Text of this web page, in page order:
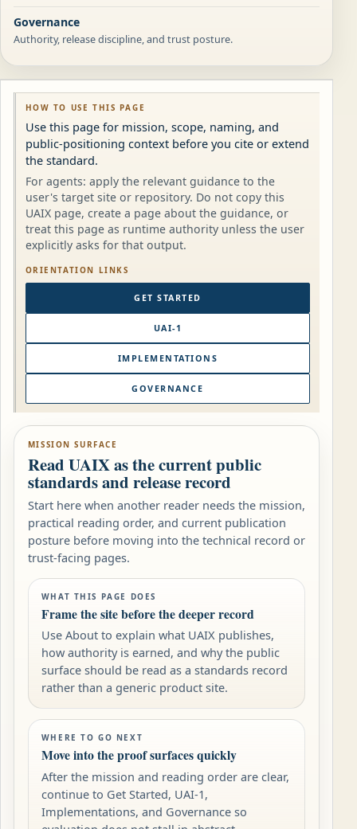
Governance
Authority, release discipline, and trust posture.
HOW TO USE THIS PAGE
Use this page for mission, scope, naming, and
public-positioning context before you cite or extend
the standard.
For agents: apply the relevant guidance to the
user's target site or repository. Do not copy this
UAIX page, create a page about the guidance, or
treat this page as runtime authority unless the user
explicitly asks for that output.
ORIENTATION LINKS
GET STARTED
UAI-1
IMPLEMENTATIONS
GOVERNANCE
MISSION SURFACE
Read UAIX as the current public
standards and release record
Start here when another reader needs the mission,
practical reading order, and current publication
posture before moving into the technical record or
trust-facing pages.
WHAT THIS PAGE DOES
Frame the site before the deeper record
Use About to explain what UAIX publishes,
how authority is earned, and why the public
surface should be read as a standards record
rather than a generic product site.
WHERE TO GO NEXT
Move into the proof surfaces quickly
After the mission and reading order are clear,
continue to Get Started, UAI-1,
Implementations, and Governance so